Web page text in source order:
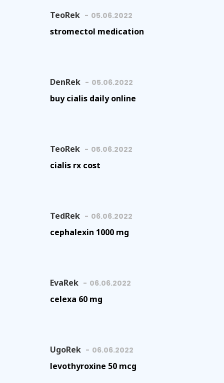
TeoRek 05.06.2022
stromectol medication
DenRek 05.06.2022
buy cialis daily online
TeoRek 05.06.2022
cialis rx cost
TedRek 06.06.2022
cephalexin 1000 mg
EvaRek 06.06.2022
celexa 60 mg
UgoRek 06.06.2022
levothyroxine 50 mcg